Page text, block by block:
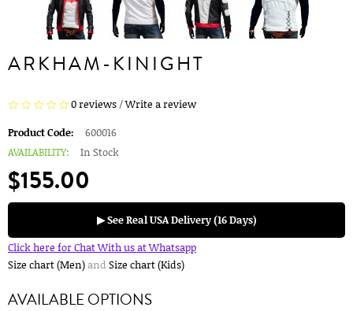
ARKHAM-KINIGHT
0 reviews/Write a review
Product Code:
600016
AVAILABILITY:
In Stock
$155.00
▶ See Real USA Delivery (16 Days)
Click here for Chat With us at Whatsapp
Size chart (Men)and Size chart (Kids)
AVAILABLE OPTIONS